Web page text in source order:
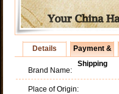
Details
Payment &
Shipping
Brand Name:
Place of Origin: